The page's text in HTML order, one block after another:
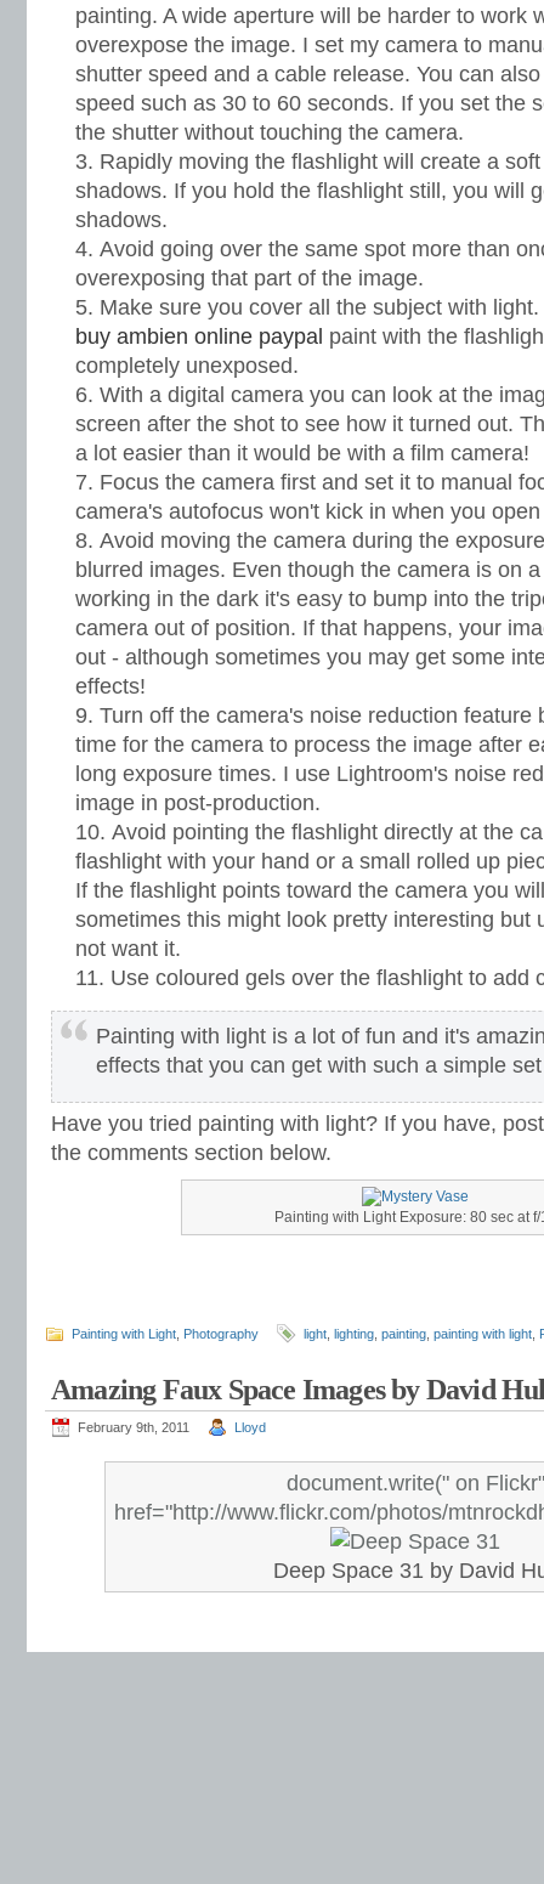
painting. A wide aperture will be harder to work
overexpose the image. I set my camera to
shutter speed and a cable release. You can
speed such as 30 to 60 seconds. If you set the
the shutter without touching the camera.
Rapidly moving the flashlight will create a
shadows. If you hold the flashlight still, you will
shadows.
Avoid going over the same spot more than
overexposing that part of the image.
Make sure you cover all the subject with
buy ambien online paypal paint with the
completely unexposed.
With a digital camera you can look at the
screen after the shot to see how it turned out.
a lot easier than it would be with a film camera!
Focus the camera first and set it to manual
camera's autofocus won't kick in when you
Avoid moving the camera during the
blurred images. Even though the camera is on
working in the dark it's easy to bump into the
camera out of position. If that happens, your
out - although sometimes you may get some
effects!
Turn off the camera's noise reduction feature
time for the camera to process the image after
long exposure times. I use Lightroom's noise
image in post-production.
Avoid pointing the flashlight directly at the
flashlight with your hand or a small rolled up
If the flashlight points toward the camera you
sometimes this might look pretty interesting but
not want it.
Use coloured gels over the flashlight to add
Painting with light is a lot of fun and it's
effects that you can get with such a simple
Have you tried painting with light? If you have,
the comments section below.
Painting with Light Exposure: 80 sec at f/
Painting with Light Photography light lighting painting painting with light
Amazing Faux Space Images by David
February 9th, 2011 Lloyd
document.write(" on Flickr"
href="http://www.flickr.com/photos/
Deep Space 31 by David